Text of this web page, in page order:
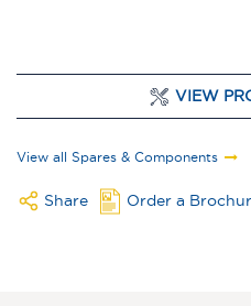
VIEW
View all Spares & Components
Share Order a